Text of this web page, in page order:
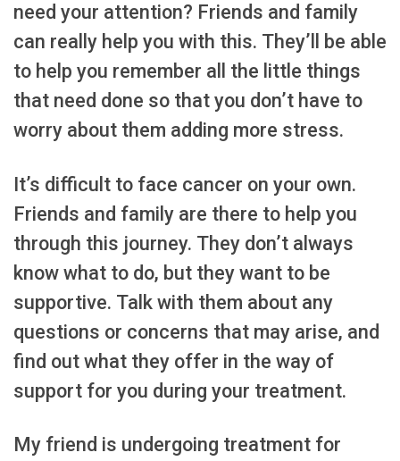
need your attention? Friends and family
can really help you with this. They’ll be able
to help you remember all the little things
that need done so that you don’t have to
worry about them adding more stress.
It’s difficult to face cancer on your own.
Friends and family are there to help you
through this journey. They don’t always
know what to do, but they want to be
supportive. Talk with them about any
questions or concerns that may arise, and
find out what they offer in the way of
support for you during your treatment.
My friend is undergoing treatment for